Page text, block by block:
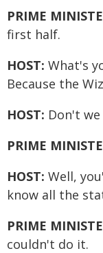
PRIME
first half.
HOST: What's
Because the
HOST: Don't
PRIME
HOST: Well,
know all the
PRIME
couldn't do it.